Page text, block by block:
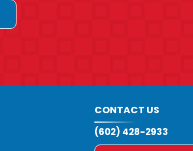
CONTACT US
(602) 428-2933